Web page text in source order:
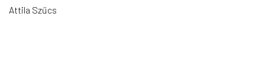
Attila Szűcs